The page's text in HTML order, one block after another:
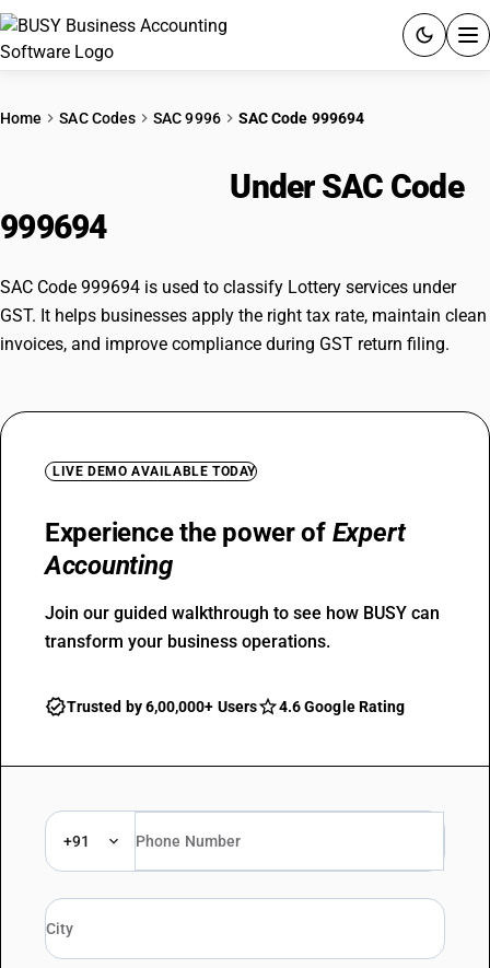
RESOURCES & GUIDES
Home SAC Codes SAC 9996 SAC Code 999694
Under SAC Code
999694
SAC Code 999694 is used to classify Lottery services under
GST. It helps businesses apply the right tax rate, maintain clean
invoices, and improve compliance during GST return filing.
LIVE DEMO AVAILABLE TODAY
Experience the power of Expert
Accounting
Join our guided walkthrough to see how BUSY can
transform your business operations.
Trusted by 6,00,000+ Users 4.6 Google Rating
+91